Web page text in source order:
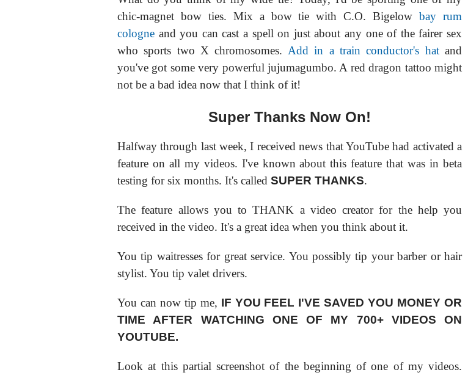
chic-magnet bow ties. Mix a bow tie with C.O. Bigelowbay rum
cologne and you can cast a spell on just about any one of the fairer sex
who sports two X chromosomes. Add in a train conductor's hatand
you've got some very powerful jujumagumbo. A red dragon tattoo might
not be a bad idea now that I think of it!
Super Thanks Now On!
Halfway through last week, I received news that YouTube had activated a
feature on all my videos. I've known about this feature that was in beta
testing for six months. It's called SUPER THANKS.
The feature allows you to THANK a video creator for the help you
received in the video. It's a great idea when you think about it.
You tip waitresses for great service. You possibly tip your barber or hair
stylist. You tip valet drivers.
You can now tip me, IF YOU FEEL I'VE SAVED YOU MONEY OR
TIME AFTER WATCHING ONE OF MY 700+ VIDEOS ON
YOUTUBE.
Look at this partial screenshot of the beginning of one of my videos.